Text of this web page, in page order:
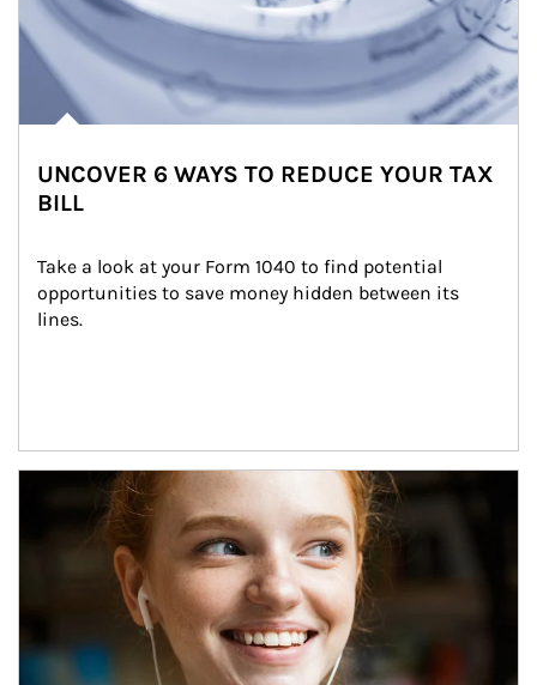
UNCOVER 6 WAYS TO REDUCE YOUR TAX
BILL
Take a look at your Form 1040 to find potential
opportunities to save money hidden between its
lines.
Article Image